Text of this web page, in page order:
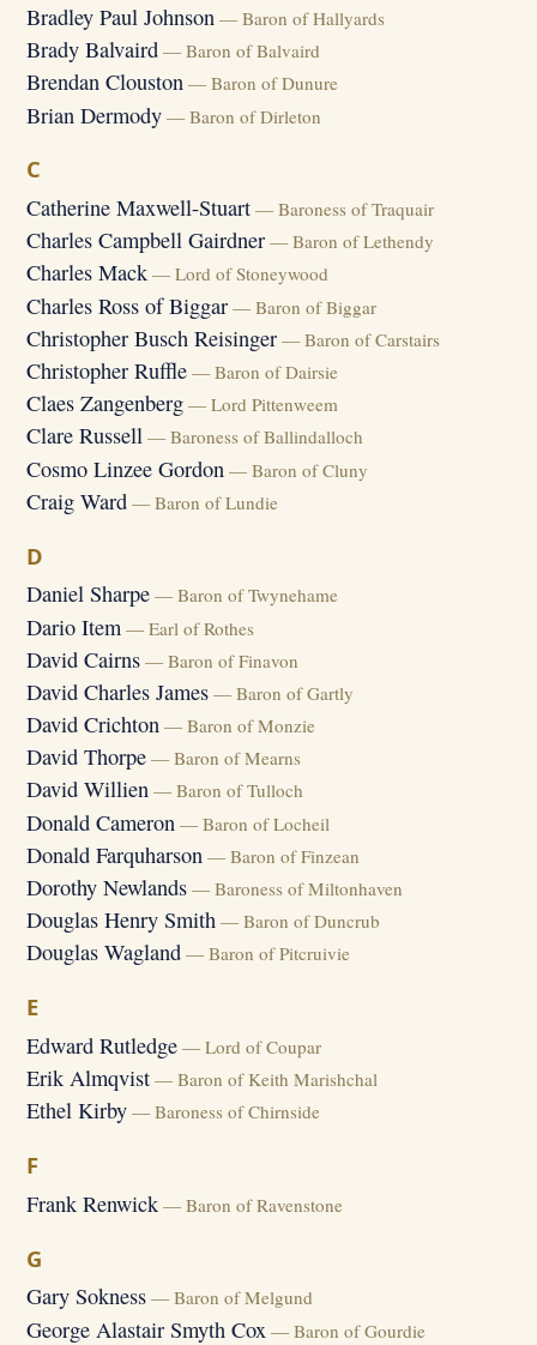
Bradley Paul Johnson — Baron of Hallyards
Brady Balvaird — Baron of Balvaird
Brendan Clouston — Baron of Dunure
Brian Dermody — Baron of Dirleton
C
Catherine Maxwell-Stuart — Baroness of Traquair
Charles Campbell Gairdner — Baron of Lethendy
Charles Mack — Lord of Stoneywood
Charles Ross of Biggar — Baron of Biggar
Christopher Busch Reisinger — Baron of Carstairs
Christopher Ruffle — Baron of Dairsie
Claes Zangenberg — Lord Pittenweem
Clare Russell — Baroness of Ballindalloch
Cosmo Linzee Gordon — Baron of Cluny
Craig Ward — Baron of Lundie
D
Daniel Sharpe — Baron of Twynehame
Dario Item — Earl of Rothes
David Cairns — Baron of Finavon
David Charles James — Baron of Gartly
David Crichton — Baron of Monzie
David Thorpe — Baron of Mearns
David Willien — Baron of Tulloch
Donald Cameron — Baron of Locheil
Donald Farquharson — Baron of Finzean
Dorothy Newlands — Baroness of Miltonhaven
Douglas Henry Smith — Baron of Duncrub
Douglas Wagland — Baron of Pitcruivie
E
Edward Rutledge — Lord of Coupar
Erik Almqvist — Baron of Keith Marishchal
Ethel Kirby — Baroness of Chirnside
F
Frank Renwick — Baron of Ravenstone
G
Gary Sokness — Baron of Melgund
George Alastair Smyth Cox — Baron of Gourdie